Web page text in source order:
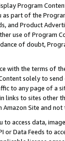
Program
as part of the
and Product
use of Program
of doubt,
with the terms of
solely to
to any page of a
links to sites other
Site and not
to access data,
or Data Feeds to